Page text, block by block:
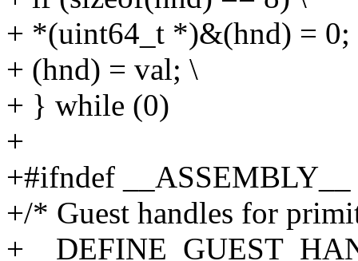
+ *(uint64_t *)&(hnd) = 0;
+ (hnd) = val; \
+ } while (0)
+
+#ifndef __ASSEMBLY__
+/* Guest handles for